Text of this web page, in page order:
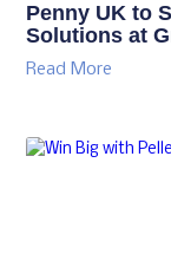
Penny UK to
Solutions at
Read More